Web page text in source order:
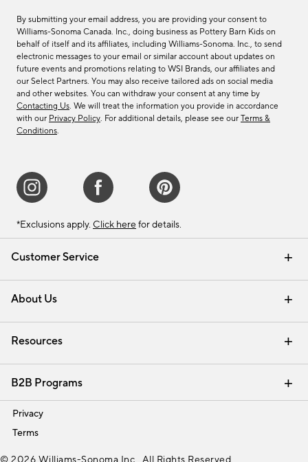
Customer Service
Contact Us Email Preferences
Track Your Order Returns & Exchanges
Shipping Information
About Us
Our Story Careers
Find a Store
Resources
Interior Design Services
B2B Programs
Trade
Privacy
Terms
By submitting your email address, you are providing your consent to
Williams-Sonoma Canada. Inc., doing business as Pottery Barn Kids on
behalf of itself and its affiliates, including Williams-Sonoma. Inc., to send
electronic messages to your email or similar account about updates on
future events and promotions relating to WSI Brands, our affiliates and
our Select Partners. You may also receive tailored ads on social media
and other websites. You can withdraw your consent at any time by
Contacting Us. We will treat the information you provide in accordance
with our Privacy Policy. For additional details, please see our Terms &
Conditions.
*Exclusions apply. Click here for details.